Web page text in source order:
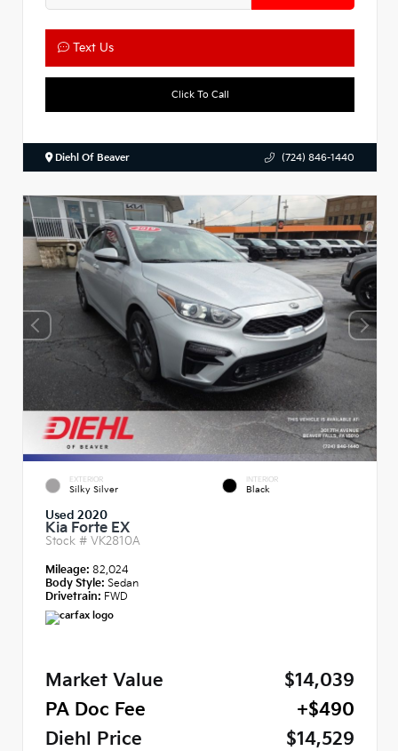
Text Us
Click To Call
Diehl Of Beaver (724) 846-1440
EXTERIOR
Silky Silver
INTERIOR
Black
Used 2020
Kia Forte EX
Stock # VK2810A
Mileage: 82,024
Body Style: Sedan
Drivetrain: FWD
Market Value
$14,039
PA Doc Fee
+$490
Diehl Price
$14,529